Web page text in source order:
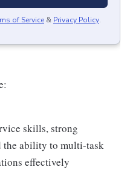
of Service & Privacy Policy.
skills, strong
the ability to multi-task
effectively